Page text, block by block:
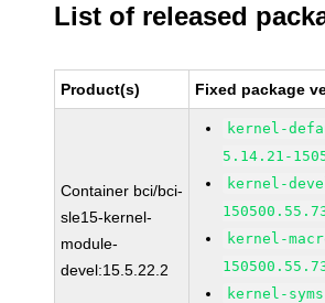
List of released
Product(s) Fixed package
Container bci/bci-
sle15-kernel-
module-
devel:15.5.22.2
kernel-
5.14.21-
kernel-
kernel-
kernel-